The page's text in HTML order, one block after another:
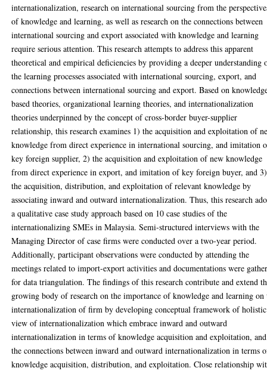
internationalization, research on international sourcing from the
of knowledge and learning, as well as research on the connections between
international sourcing and export associated with knowledge and learning
require serious attention. This research attempts to address this apparent
theoretical and empirical deficiencies by providing a deeper understanding
the learning processes associated with international sourcing, export, and
connections between international sourcing and export. Based on
based theories, organizational learning theories, and internationalization
theories underpinned by the concept of cross-border buyer-supplier
relationship, this research examines 1) the acquisition and exploitation of
knowledge from direct experience in international sourcing, and imitation
key foreign supplier, 2) the acquisition and exploitation of new knowledge
from direct experience in export, and imitation of key foreign buyer, and 3)
the acquisition, distribution, and exploitation of relevant knowledge by
associating inward and outward internationalization. Thus, this research
a qualitative case study approach based on 10 case studies of the
internationalizing SMEs in Malaysia. Semi-structured interviews with the
Managing Director of case firms were conducted over a two-year period.
Additionally, participant observations were conducted by attending the
meetings related to import-export activities and documentations were
for data triangulation. The findings of this research contribute and extend
growing body of research on the importance of knowledge and learning on
internationalization of firm by developing conceptual framework of holistic
view of internationalization which embrace inward and outward
internationalization in terms of knowledge acquisition and exploitation, and
the connections between inward and outward internationalization in terms
knowledge acquisition, distribution, and exploitation. Close relationship